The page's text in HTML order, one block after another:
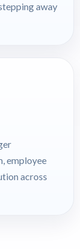
away
employee
across